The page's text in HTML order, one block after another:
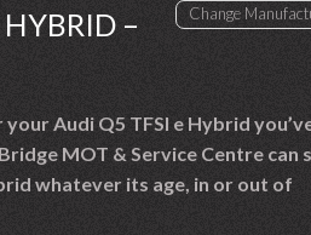
–
Audi Q5 TFSI e Hybrid
MOT & Service Centre can
whatever its age, in or out of